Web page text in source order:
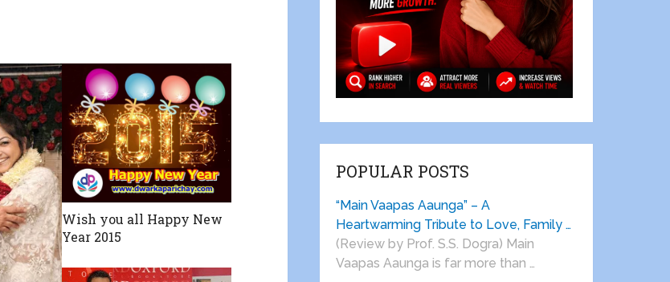
Wish you all Happy New
Year 2015
POPULAR POSTS
“Main Vaapas Aaunga” – A
Heartwarming Tribute to Love, Family …
(Review by Prof. S.S. Dogra) Main
Vaapas Aaunga is far more than …